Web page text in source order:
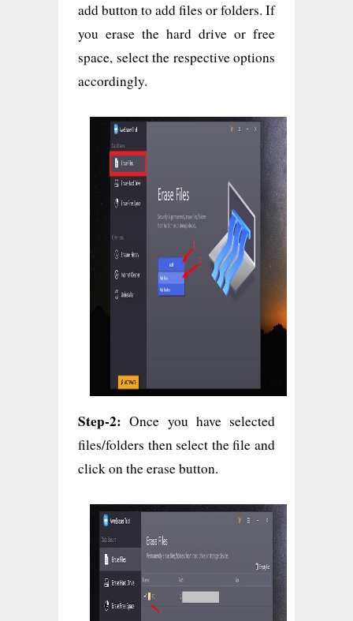
add button to add files or folders. If
you erase the hard drive or free
space, select the respective options
accordingly.
Step-2: Once you have selected
files/folders then select the file and
click on the erase button.